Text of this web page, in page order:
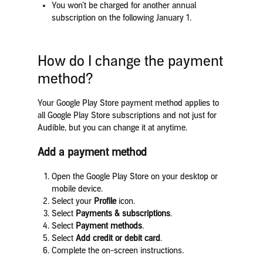
You won’t be charged for another annual
subscription on the following January 1.
How do I change the payment
method?
Your Google Play Store payment method applies to
all Google Play Store subscriptions and not just for
Audible, but you can change it at anytime.
Add a payment method
Open the Google Play Store on your desktop or
mobile device.
Select your Profileicon.
Select Payments & subscriptions.
Select Payment methods.
Select Add credit or debit card.
Complete the on-screen instructions.